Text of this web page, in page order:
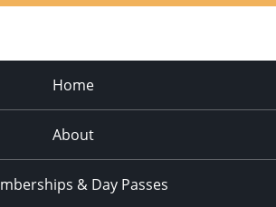
Home
About
& Day Passes